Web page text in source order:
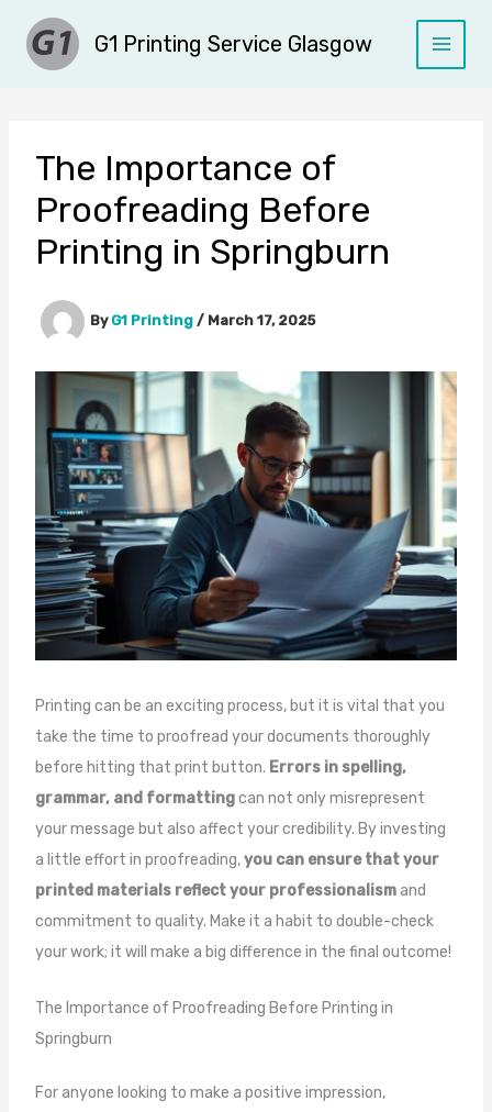
content
G1 Printing Service Glasgow
The Importance of
Proofreading Before
Printing in Springburn
By G1 Printing / March 17, 2025
Printing can be an exciting process, but it is vital that you
take the time to proofread your documents thoroughly
before hitting that print button. Errors in spelling,
grammar, and formattingcan not only misrepresent
your message but also affect your credibility. By investing
a little effort in proofreading,you can ensure that your
printed materials reflect your professionalismand
commitment to quality. Make it a habit to double-check
your work; it will make a big difference in the final outcome!
The Importance of Proofreading Before Printing in
Springburn
For anyone looking to make a positive impression,